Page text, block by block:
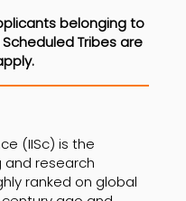
belonging to
Tribes are
(IISc) is the
research
ranked on global